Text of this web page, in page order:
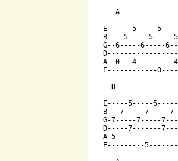
9-----
   A
E------5-----
B----5-----
G--6-----6-----
A--0---
E------------
E-----5-----
B---7-----
G-7-----7-----
D-----7-------
A-
E---------